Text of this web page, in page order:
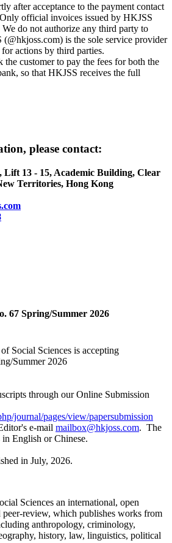
after acceptance to the payment contact
official invoices issued by HKJSS
do not authorize any third party to
is the sole service provider
actions by third parties.
the customer to pay the fees for both the
so that HKJSS receives the full
please contact:
Lift 13 - 15, Academic Building, Clear
Territories, Hong Kong
67 Spring/Summer 2026
Social Sciences is accepting
Summer 2026
through our Online Submission
journal/pages/view/papersubmission
e-mail mailbox@hkjoss.com. The
English or Chinese.
in July, 2026.
Sciences an international, open
peer-review, which publishes works from
anthropology, criminology,
history, law, linguistics, political